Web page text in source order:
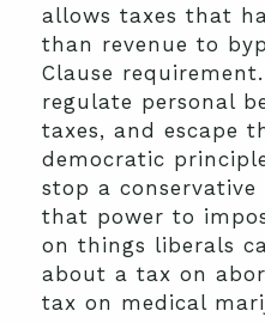
allows taxes that
than revenue to
Clause
regulate personal
taxes, and escape
democratic
stop a
that power to
on things liberals
about a tax on
tax on medical